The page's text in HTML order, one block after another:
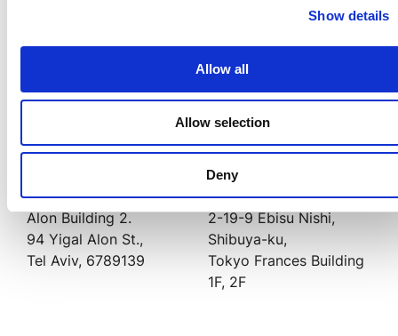
Show details
Allow all
Allow selection
Deny
500 Boylston Street,
MA 02116
UK オフィス
Aviation House,
125 Kingsway,
London, WC2B 6NH, UK
Alon Building 2.
94 Yigal Alon St.,
Tel Aviv, 6789139
Japan オフィス
2-19-9 Ebisu Nishi,
Shibuya-ku,
Tokyo Frances Building
1F, 2F